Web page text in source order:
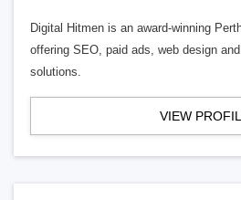
Digital Hitmen is an award-winning
offering SEO, paid ads, web design
solutions.
VIEW